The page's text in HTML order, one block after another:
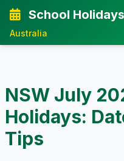
School
Australia
NSW July
Holidays:
Tips